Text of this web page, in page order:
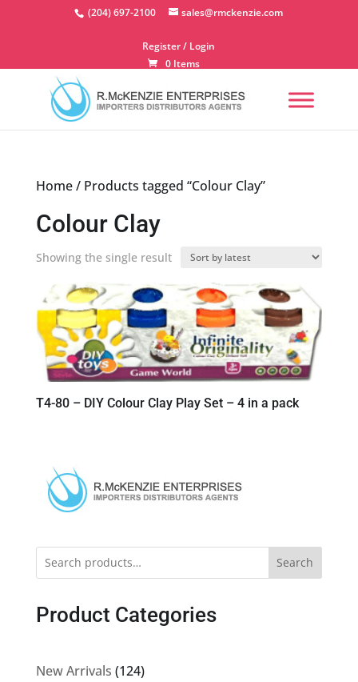
(204) 697-2100 sales@rmckenzie.com
Register / Login
0 Items
Home/ Products tagged “Colour Clay”
Colour Clay
Showing the single result
T4-80 – DIY Colour Clay Play Set – 4 in a pack
Search
Product Categories
New Arrivals 124124